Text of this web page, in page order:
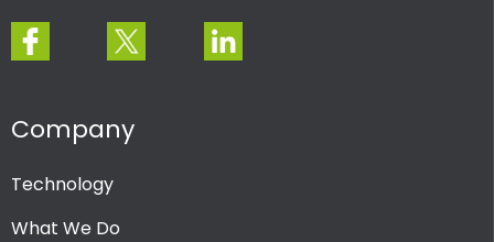
Company
Technology
What We Do